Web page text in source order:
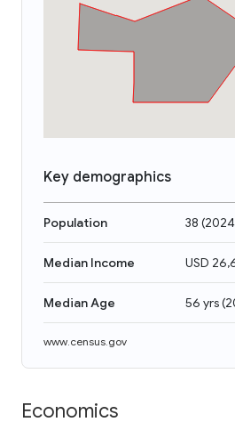
Key demographics
Population 38 (2024
Median Income USD
Median Age 56 yrs(
www.census.gov
Economics